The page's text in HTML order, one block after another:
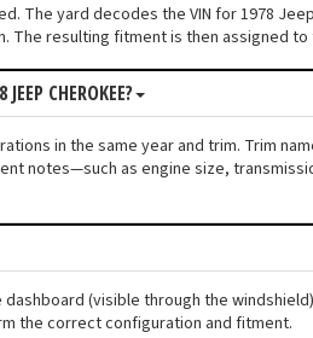
The yard decodes the VIN for 1978
resulting fitment is then assigned to
CHEROKEE?
in the same year and trim. Trim
notes—such as engine size,
(visible through the
the correct configuration and fitment.